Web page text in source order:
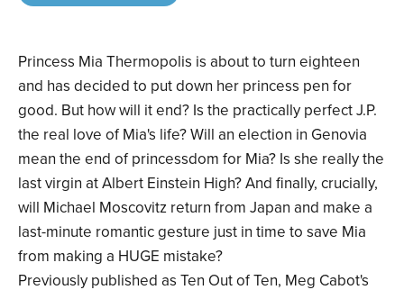
Princess Mia Thermopolis is about to turn eighteen
and has decided to put down her princess pen for
good. But how will it end? Is the practically perfect J.P.
the real love of Mia's life? Will an election in Genovia
mean the end of princessdom for Mia? Is she really the
last virgin at Albert Einstein High? And finally, crucially,
will Michael Moscovitz return from Japan and make a
last-minute romantic gesture just in time to save Mia
from making a HUGE mistake?
Previously published as Ten Out of Ten, Meg Cabot's